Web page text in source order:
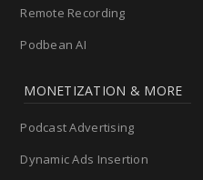
Remote Recording
Podbean AI
MONETIZATION & MORE
Podcast Advertising
Dynamic Ads Insertion